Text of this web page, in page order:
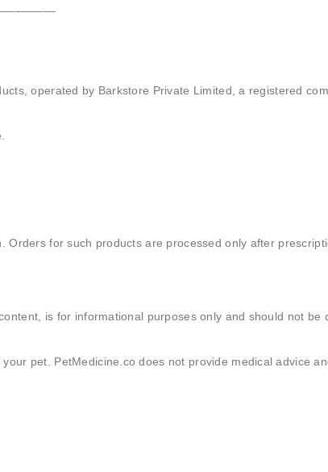
operated by Barkstore Private Limited, a registered
for such products are processed only after
is for informational purposes only and should not be
pet. PetMedicine.co does not provide medical advice